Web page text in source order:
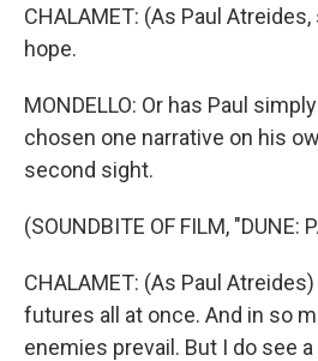
CHALAMET: (As Paul
hope.
MONDELLO: Or has Paul
chosen one narrative on his
second sight.
(SOUNDBITE OF FILM, "DUNE:
CHALAMET: (As Paul
futures all at once. And in so
enemies prevail. But I do see